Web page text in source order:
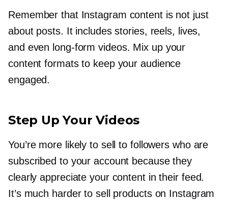
Remember that Instagram content is not just
about posts. It includes stories, reels, lives,
and even long-form videos. Mix up your
content formats to keep your audience
engaged.
Step Up Your Videos
You’re more likely to sell to followers who are
subscribed to your account because they
clearly appreciate your content in their feed.
It’s much harder to sell products on Instagram